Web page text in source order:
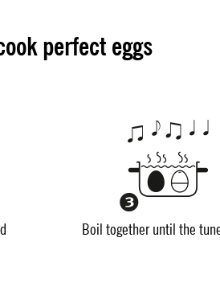
perfect eggs
Boil together until the